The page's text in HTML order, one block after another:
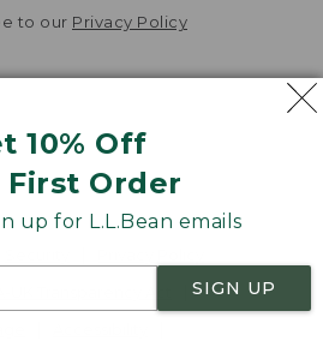
10% Off
First Order
up for L.L.Bean emails
SIGN UP
to our Privacy Policy